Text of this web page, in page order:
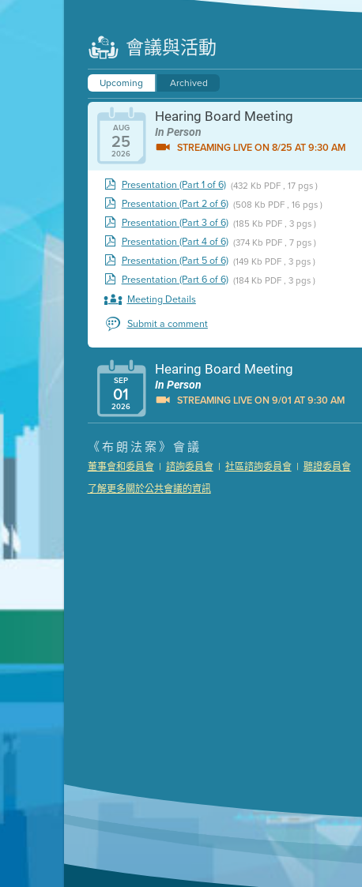
會議與活動
Upcoming Archived
AUG
25
2026
Hearing Board Meeting
In Person
STREAMING LIVE ON 8/25 AT 9:30 AM
Presentation (Part 1 of 6) (432 Kb PDF , 17 pgs )
Presentation (Part 2 of 6) (508 Kb PDF , 16 pgs )
Presentation (Part 3 of 6) (185 Kb PDF , 3 pgs )
Presentation (Part 4 of 6) (374 Kb PDF , 7 pgs )
Presentation (Part 5 of 6) (149 Kb PDF , 3 pgs )
Presentation (Part 6 of 6) (184 Kb PDF , 3 pgs )
Meeting Details
Submit a comment
SEP
01
2026
Hearing Board Meeting
In Person
STREAMING LIVE ON 9/01 AT 9:30 AM
Presentation (Part 1 of 3)
Presentation (Part 2 of 3) (121 Kb PDF , 2 pgs )
Presentation (Part 3 of 3)
《布朗法案》會議
董事會和委員會 | 諮詢委員會 | 社區諮詢委員會 | 聽證委員會
了解更多關於公共會議的資訊